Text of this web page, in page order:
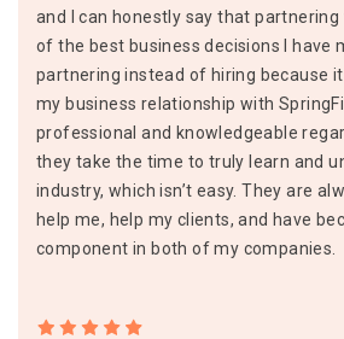
and I can honestly say that
of the best business decisions I have
partnering instead of hiring because
my business relationship with
professional and knowledgeable
they take the time to truly learn and
industry, which isn’t easy. They are
help me, help my clients, and have
component in both of my companies.